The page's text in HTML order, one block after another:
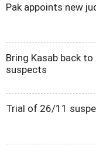
Pak appoints new
Bring Kasab back
suspects
Trial of 26/11